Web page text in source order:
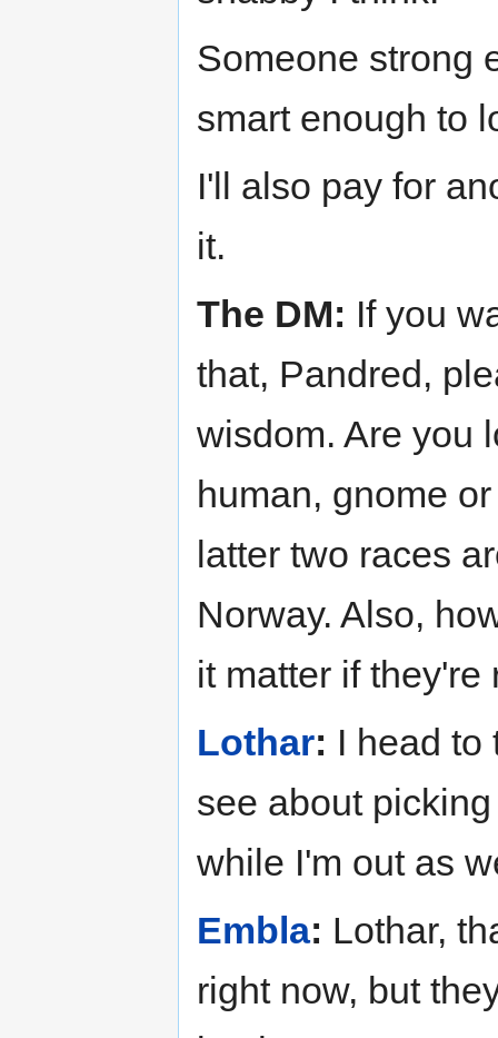
Someone strong
smart enough to
I'll also pay for
it.
The DM: If you
that, Pandred,
wisdom. Are you
human, gnome
latter two races
Norway. Also,
it matter if they're
Lothar: I head to
see about
while I'm out as
Embla: Lothar,
right now, but